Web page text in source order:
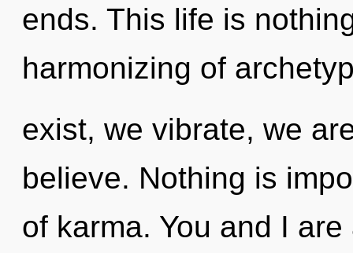
ends. This life is
harmonizing of
exist, we vibrate, we
believe. Nothing is
of karma. You and I